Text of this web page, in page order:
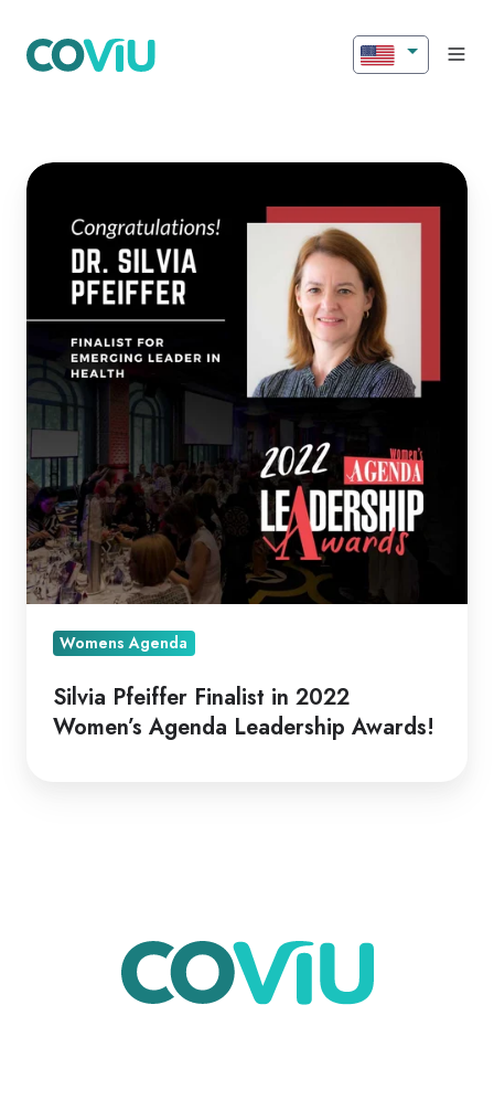
Silvia
Finalist
Women’s
Agenda
Leadership
Awards!
Womens Agenda
Silvia Pfeiffer Finalist in 2022
Women’s Agenda Leadership Awards!